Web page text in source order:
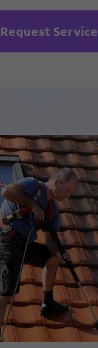
Request Service